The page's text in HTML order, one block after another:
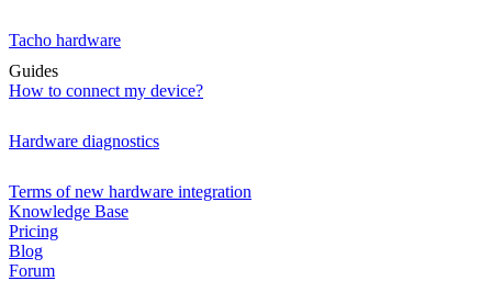
Tacho hardware
Guides
How to connect my device?
Hardware diagnostics
Terms of new hardware integration
Knowledge Base
Pricing
Blog
Forum